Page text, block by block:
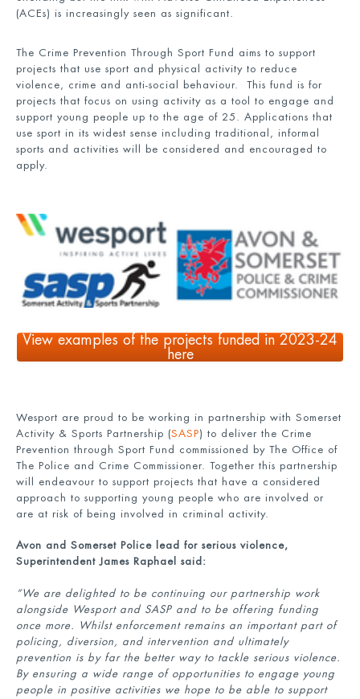
(ACEs) is increasingly seen as significant.
The Crime Prevention Through Sport Fund aims to support
projects that use sport and physical activity to reduce
violence, crime and anti-social behaviour. This fund is for
projects that focus on using activity as a tool to engage and
support young people up to the age of 25. Applications that
use sport in its widest sense including traditional, informal
sports and activities will be considered and encouraged to
apply.
View examples of the projects funded in 2023-24
here
Wesport are proud to be working in partnership with Somerset
Activity & Sports Partnership (SASP) to deliver the Crime
Prevention through Sport Fund commissioned by The Office of
The Police and Crime Commissioner. Together this partnership
will endeavour to support projects that have a considered
approach to supporting young people who are involved or
are at risk of being involved in criminal activity.
Avon and Somerset Police lead for serious violence,
Superintendent James Raphael said:
“We are delighted to be continuing our partnership work
alongside Wesport and SASP and to be offering funding
once more. Whilst enforcement remains an important part of
policing, diversion, and intervention and ultimately
prevention is by far the better way to tackle serious violence.
By ensuring a wide range of opportunities to engage young
people in positive activities we hope to be able to support